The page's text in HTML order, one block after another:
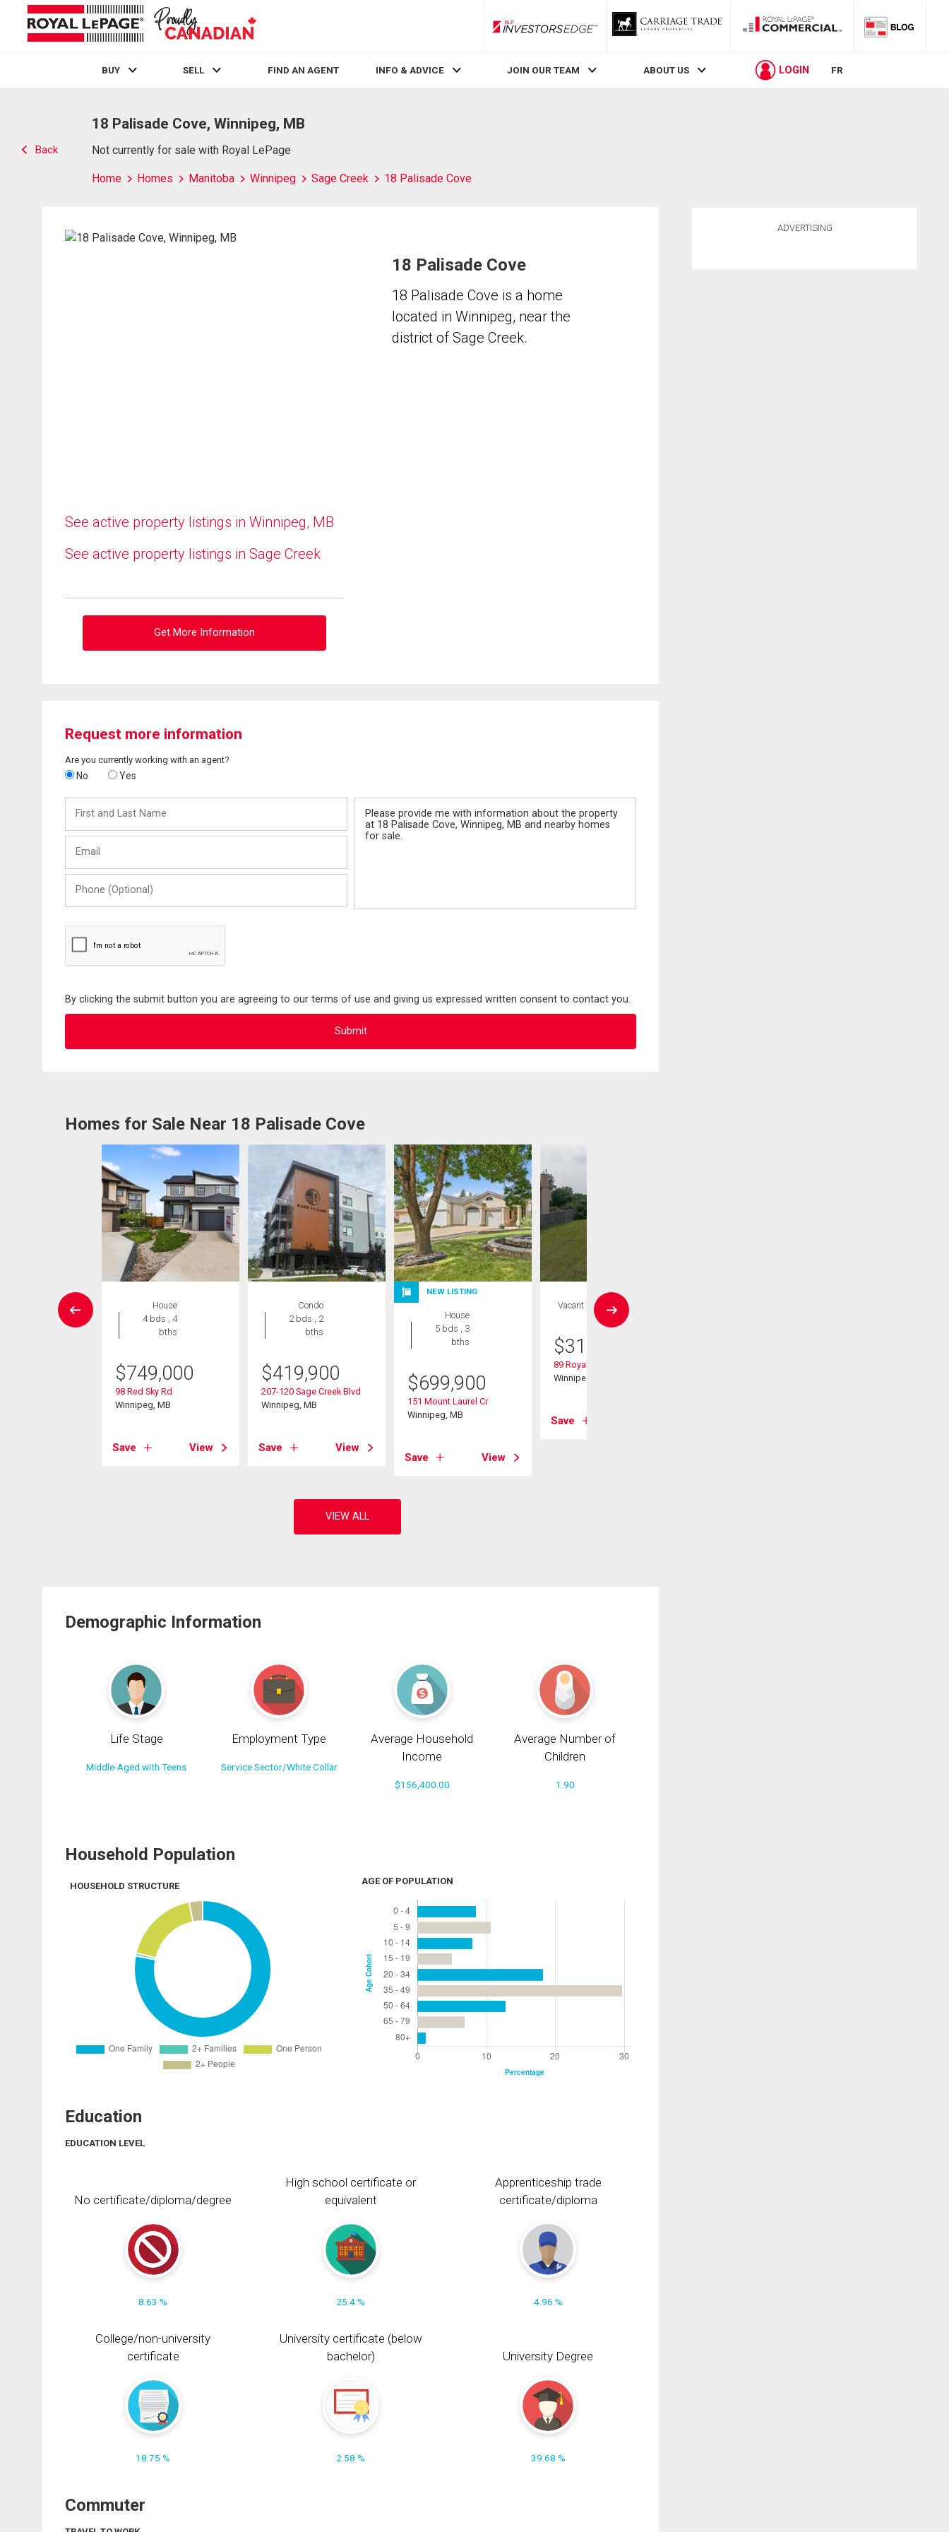
RLP InvestorsEdge
BUY SELL FIND AN AGENT INFO & ADVICE JOIN OUR TEAM ABOUT US LOGIN FR
Back
18 Palisade Cove, Winnipeg, MB
Not currently for sale with Royal LePage
Home Homes Manitoba Winnipeg Sage Creek 18 Palisade Cove
See active property listings in Winnipeg, MB
See active property listings in Sage Creek
Get More Information
18 Palisade Cove
18 Palisade Cove is a home
located in Winnipeg, near the
district of Sage Creek.
Request more information
Are you currently working with an agent?
No Yes
and
Last
(Optional)
By clicking the submit button you are agreeing to our terms of use and giving us expressed written consent to contact you.
Homes for Sale Near 18 Palisade Cove
House
4 bds , 4
bths
$749,000
98 Red Sky Rd
Winnipeg, MB
Save View
Condo
2 bds , 2
bths
$419,900
207-120 Sage Creek Blvd
Winnipeg, MB
Save View
NEW LISTING
House
5 bds , 3
bths
$699,900
151 Mount Laurel Cr
Winnipeg, MB
Save View
Vacant Land
$319,900
89 Royal Park Cr
Winnipeg, MB
Save
Demographic Information
Life Stage
Middle-Aged with Teens
Employment Type
Service Sector/White Collar
Average Household
Income
$156,400.00
Average Number of
Children
1.90
Household Population
HOUSEHOLD STRUCTURE AGE OF POPULATION
Education
EDUCATION LEVEL
No certificate/diploma/degree
8.63 %
High school certificate or
equivalent
25.4 %
Apprenticeship trade
certificate/diploma
4.96 %
College/non-university
certificate
18.75 %
University certificate (below
bachelor)
2.58 %
University Degree
39.68 %
Commuter
ADVERTISING